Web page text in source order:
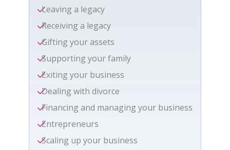
Leaving a legacy
Receiving a legacy
Gifting your assets
Supporting your family
Exiting your business
Dealing with divorce
Financing and managing your business
Entrepreneurs
Scaling up your business